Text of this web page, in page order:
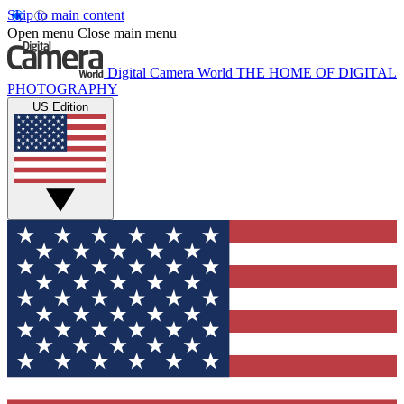
Skip to main content
Open menu Close main menu
Digital Camera World THE HOME OF DIGITAL
PHOTOGRAPHY
US Edition